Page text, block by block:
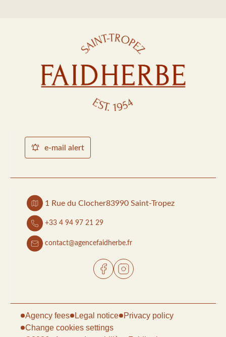
e-mail alert
1 Rue du Clocher83990 Saint-Tropez
+33 4 94 97 21 29
contact@agencefaidherbe.fr
Agency fees Legal notice
Privacy policy
Change cookies settings